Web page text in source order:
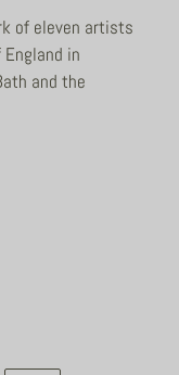
of eleven artists
in
and the